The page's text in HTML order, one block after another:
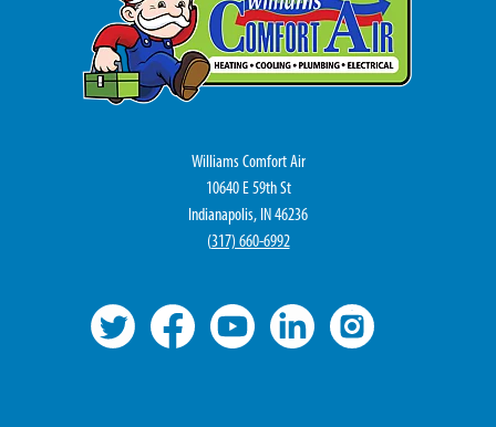
Williams Comfort Air
10640 E 59th St
Indianapolis, IN 46236
(317) 660-6992